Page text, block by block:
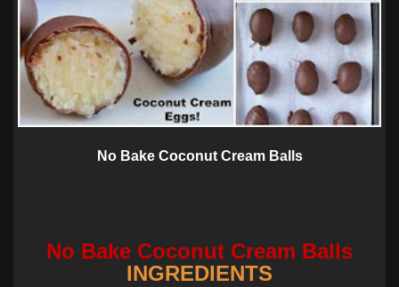
No Bake Coconut Cream Balls
No Bake Coconut Cream Balls
INGREDIENTS